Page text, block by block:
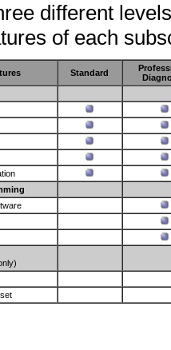
different
of each
Standard